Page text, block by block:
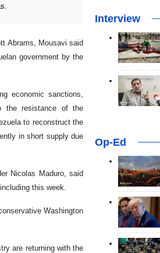
Abrams, Mousavi said
government by the
economic sanctions,
the resistance of the
to reconstruct the
in short supply due
Nicolas Maduro, said
this week.
Washington
are returning with the
Interview
Op-Ed